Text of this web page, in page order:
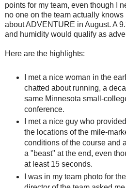
points for my team, even though I
no one on the team actually
about ADVENTURE in August. A
and humidity would qualify as
Here are the highlights:
I met a nice woman in the
chatted about running, a
same Minnesota small-
conference.
I met a nice guy who
the locations of the mile-
conditions of the course and
a "beast" at the end, even
at least 15 seconds.
I was in my team photo for